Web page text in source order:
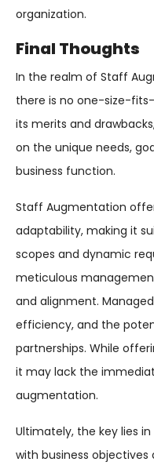
organization.
Final Thoughts
In the realm of Staff
there is no one-size-
its merits and
on the unique needs,
business function.
Staff Augmentation
adaptability, making it
scopes and dynamic
meticulous
and alignment.
efficiency, and the
partnerships. While
it may lack the
augmentation.
Ultimately, the key lies
with business